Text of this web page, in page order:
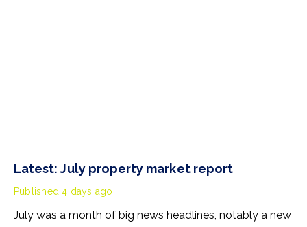
Latest: July property market report
Published 4 days ago
July was a month of big news headlines, notably a new